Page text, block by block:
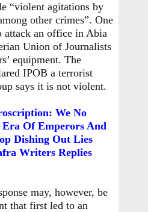
“violent agitations by
other crimes”. One
attack an office in Abia
Union of Journalists
equipment. The
IPOB a terrorist
says it is not violent.
We No
Of Emperors And
Dishing Out Lies
Writers Replies
may, however, be
that first led to an